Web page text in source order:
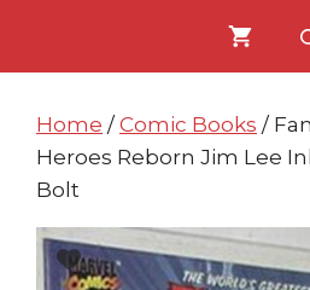
content
content
Home / Comic Books /
Heroes Reborn Jim Lee
Bolt